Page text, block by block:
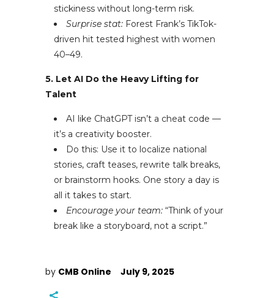
stickiness without long-term risk.
Surprise stat: Forest Frank’s TikTok-
driven hit tested highest with women
40–49.
5. Let AI Do the Heavy Lifting for
Talent
AI like ChatGPT isn’t a cheat code —
it’s a creativity booster.
Do this: Use it to localize national
stories, craft teases, rewrite talk breaks,
or brainstorm hooks. One story a day is
all it takes to start.
Encourage your team: “Think of your
break like a storyboard, not a script.”
by CMB Online July 9, 2025